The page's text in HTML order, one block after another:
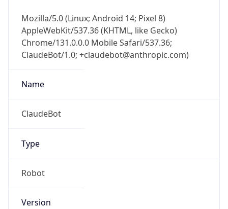
Mozilla/5.0 (Linux; Android 14; Pixel 8)
AppleWebKit/537.36 (KHTML, like Gecko)
Chrome/131.0.0.0 Mobile Safari/537.36;
ClaudeBot/1.0; +claudebot@anthropic.com)
Name
ClaudeBot
Type
Robot
Version